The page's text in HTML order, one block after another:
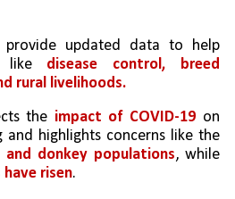
provide updated data to help
like disease control, breed
rural livelihoods.
the impact of COVID-19 on
livestock farming and highlights concerns like the
and donkey populations
, while
risen.